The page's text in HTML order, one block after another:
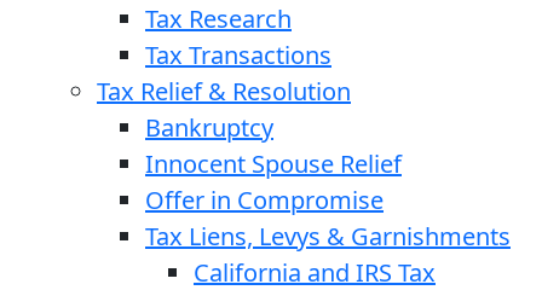
Tax Research
Tax Transactions
Tax Relief & Resolution
Bankruptcy
Innocent Spouse Relief
Offer in Compromise
Tax Liens, Levys & Garnishments
California and IRS Tax